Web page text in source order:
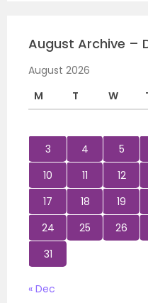
August Archive –
August 2026
M
T W
3
4 5
10
11 12
17
18 19
24
25 26
31
« Dec